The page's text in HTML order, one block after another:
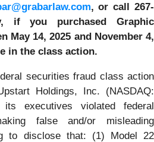
,or call 267-
if you purchased Graphic
May 14, 2025 and November 4,
in the class action.
securities fraud class action
Holdings, Inc. (NASDAQ:
executives violated federal
false and/or misleading
to disclose that: (1) Model 22